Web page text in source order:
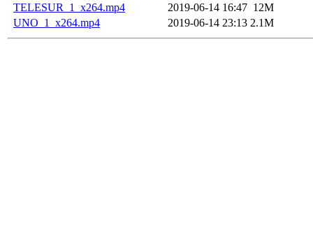
TELESUR_1_x264.mp4
2019-06-14 16:47 12M
UNO_1_x264.mp4
2019-06-14 23:13 2.1M